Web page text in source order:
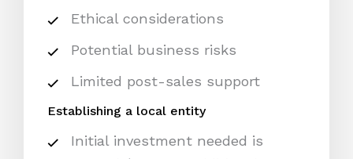
Ethical considerations
Potential business risks
Limited post-sales support
Establishing a local entity
Initial investment needed is